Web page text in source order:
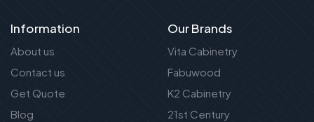
Information
About us
Contact us
Get Quote
Blog
Our Brands
Vita Cabinetry
Fabuwood
K2 Cabinetry
21st Century